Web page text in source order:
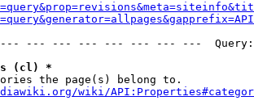
--- --- --- --- --- --- ---
(cl) *
the page(s) belong to.
wiki/